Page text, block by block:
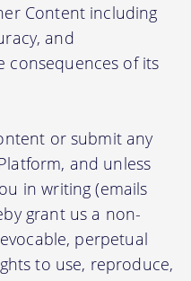
Content including
and
consequences of its
or submit any
and unless
in writing (emails
grant us a non-
perpetual
to use, reproduce,